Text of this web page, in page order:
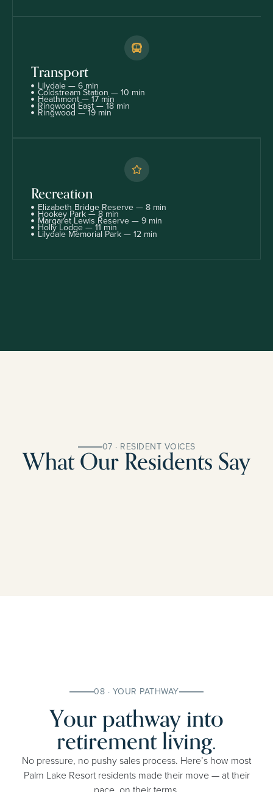
Transport
Lilydale — 6 min
Coldstream Station — 10 min
Heathmont — 17 min
Ringwood East — 18 min
Ringwood — 19 min
Recreation
Elizabeth Bridge Reserve — 8 min
Hookey Park — 8 min
Margaret Lewis Reserve — 9 min
Holly Lodge — 11 min
Lilydale Memorial Park — 12 min
07 · RESIDENT VOICES
What Our Residents Say
08 · YOUR PATHWAY
Your pathway into
retirement living.
No pressure, no pushy sales process. Here’s how most
Palm Lake Resort residents made their move — at their